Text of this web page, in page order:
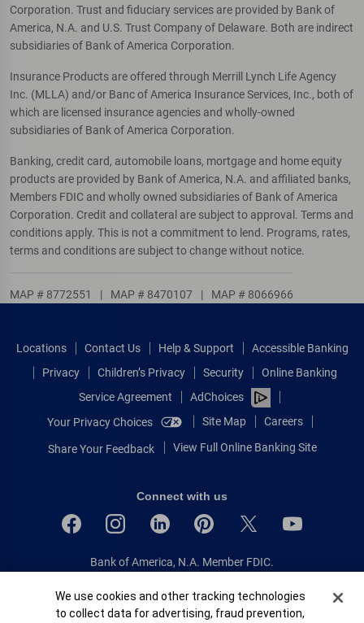
Corporation. Trust and fiduciary services are provided by Bank of
America, N.A. and U.S. Trust Company of Delaware. Both are indirect
subsidiaries of Bank of America Corporation.
Insurance Products are offered through Merrill Lynch Life Agency
Inc. (MLLA) and/or Banc of America Insurance Services, Inc., both of
which are licensed insurance agencies and wholly-owned
subsidiaries of Bank of America Corporation.
Banking, credit card, automobile loans, mortgage and home equity
products are provided by Bank of America, N.A. and affiliated banks,
Members FDIC and wholly owned subsidiaries of Bank of America
Corporation. Credit and collateral are subject to approval. Terms and
conditions apply. This is not a commitment to lend. Programs, rates,
terms and conditions are subject to change without notice.
MAP # 8772551 | MAP # 8470107 | MAP # 8066966
Locations Contact Us Help & Support
Accessible Banking
Privacy
Children’s Privacy Security
Online Banking
Service Agreement
AdChoices
Your Privacy Choices
Site Map Careers
Share Your Feedback View Full Online Banking Site
Connect with us
Bank of America, N.A. Member FDIC.
© 2026 Bank of America Corporation.
All rights reserved.
Cookie Banner
We use cookies and other tracking technologies
to collect data for advertising, fraud prevention,